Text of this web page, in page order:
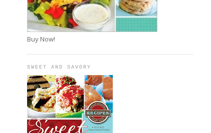
Buy Now!
SWEET AND SAVORY